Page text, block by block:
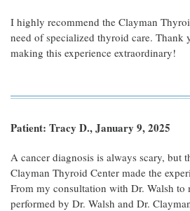
I highly recommend the Clayman
need of specialized thyroid care. Thank
making this experience extraordinary!
Patient: Tracy D., January 9, 2025
A cancer diagnosis is always scary, but
Clayman Thyroid Center made the
From my consultation with Dr. Walsh
performed by Dr. Walsh and Dr.